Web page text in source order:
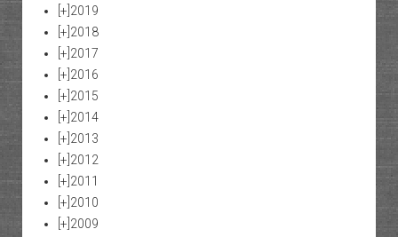
[+] 2019
[+] 2018
[+] 2017
[+] 2016
[+] 2015
[+] 2014
[+] 2013
[+] 2012
[+] 2011
[+] 2010
[+] 2009